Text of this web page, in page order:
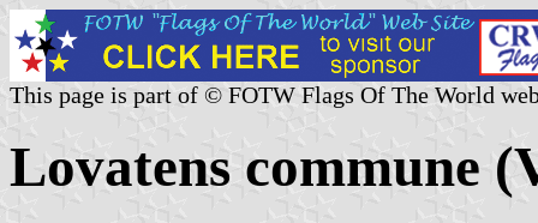
This page is part of © FOTW Flags Of The World
Lovatens commune